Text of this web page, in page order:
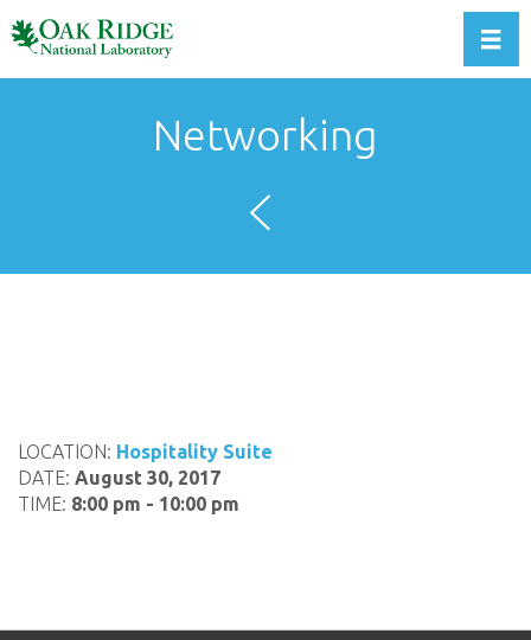
Networking
LOCATION: Hospitality Suite
DATE: August 30, 2017
TIME: 8:00 pm - 10:00 pm